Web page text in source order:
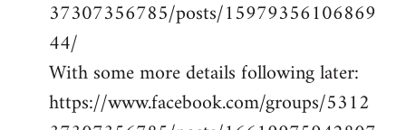
37307356785/posts/15979356106869
44/
With some more details following later:
https://www.facebook.com/groups/5312